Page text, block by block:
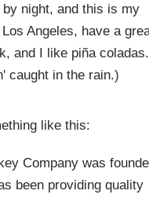
night, and this is my
Angeles, have a
and I like piña coladas.
caught in the rain.)
like this:
Company was
been providing quality